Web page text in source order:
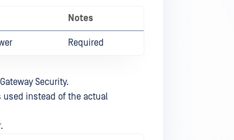
Notes
Required
Security.
instead of the actual